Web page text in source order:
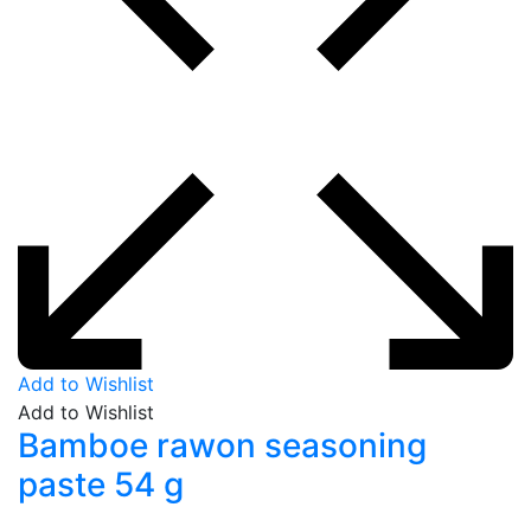
Add to Wishlist
Add to Wishlist
Bamboe rawon seasoning
paste 54 g